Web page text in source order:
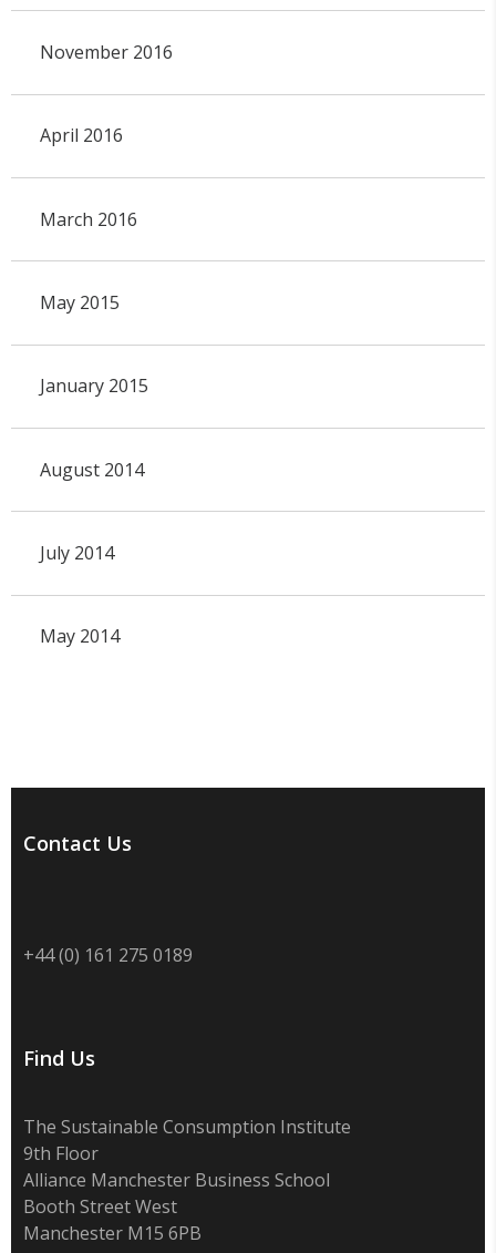
November 2016
April 2016
March 2016
May 2015
January 2015
August 2014
July 2014
May 2014
Contact Us
+44 (0) 161 275 0189
Find Us
The Sustainable Consumption Institute
9th Floor
Alliance Manchester Business School
Booth Street West
Manchester M15 6PB